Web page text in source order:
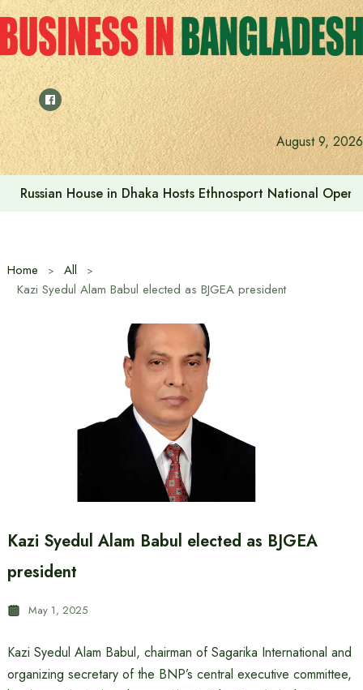
Skip
to
content
August 9, 2026
Prime Minister visits Matarbari Power Plant, lays
Home
All
Kazi Syedul Alam Babul elected as BJGEA president
Kazi Syedul Alam Babul elected as BJGEA
president
May 1, 2025
Kazi Syedul Alam Babul, chairman of Sagarika International and
organizing secretary of the BNP’s central executive committee,